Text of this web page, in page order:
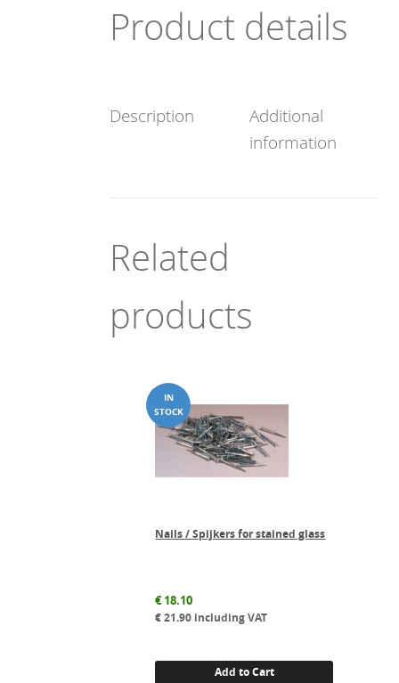
Product details
Description
Additional
information
Related
products
Nails / Spijkers for stained glass
€18.10
€21.90 including VAT
Add to Cart